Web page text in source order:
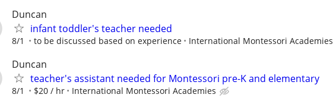
Duncan
infant toddler's teacher needed
8/1 to be discussed based on experience International Montessori Academies
Duncan
teacher's assistant needed for Montessori pre-K and elementary
8/1 $20 / hr International Montessori Academies